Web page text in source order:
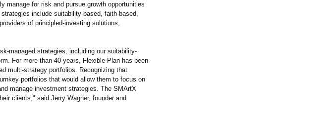
manage for risk and pursue growth opportunities
include suitability-based, faith-based,
of principled-investing solutions,
managed strategies, including our suitability-
For more than 40 years, Flexible Plan has been
multi-strategy portfolios. Recognizing that
portfolios that would allow them to focus on
manage investment strategies. The SMArtX
clients," said Jerry Wagner, founder and